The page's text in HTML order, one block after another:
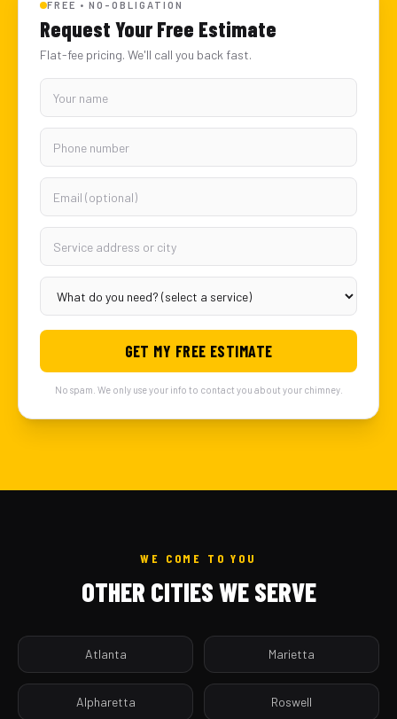
FREE • NO-OBLIGATION
Request Your Free Estimate
Flat-fee pricing. We'll call you back fast.
GET MY FREE ESTIMATE
No spam. We only use your info to contact you about your chimney.
WE COME TO YOU
OTHER CITIES WE SERVE
Atlanta Marietta
Alpharetta Roswell